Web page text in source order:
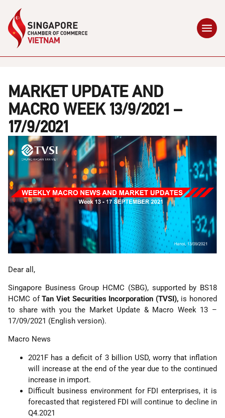
MARKET UPDATE AND
MACRO WEEK 13/9/2021 –
17/9/2021
Dear all,
Singapore Business Group HCMC (SBG), supported by BS18
HCMC ofTan Viet Securities Incorporation (TVSI), is honored
to share with you the Market Update & Macro Week 13 –
17/09/2021 (English version).
Macro News
2021F has a deficit of 3 billion USD, worry that inflation
will increase at the end of the year due to the continued
increase in import.
Difficult business environment for FDI enterprises, it is
forecasted that registered FDI will continue to decline in
Q4.2021